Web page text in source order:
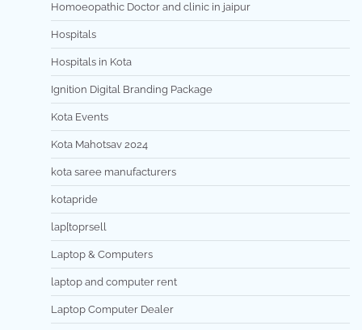
Homoeopathic Doctor and clinic in jaipur
Hospitals
Hospitals in Kota
Ignition Digital Branding Package
Kota Events
Kota Mahotsav 2024
kota saree manufacturers
kotapride
lap[toprsell
Laptop & Computers
laptop and computer rent
Laptop Computer Dealer